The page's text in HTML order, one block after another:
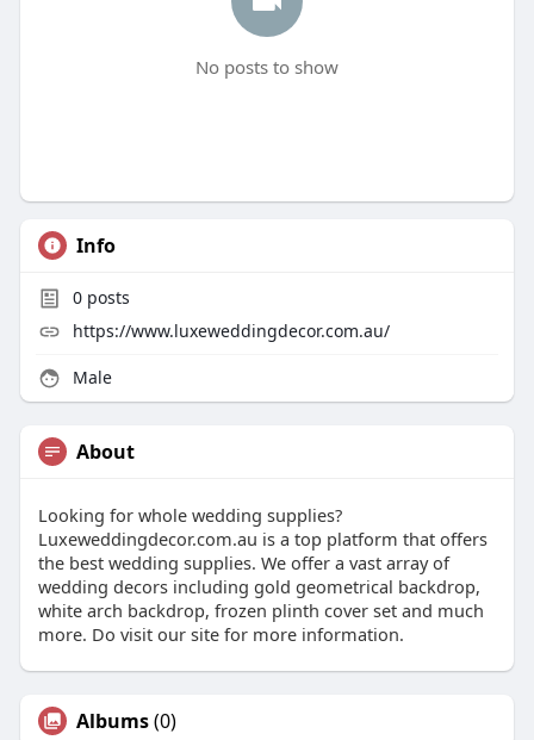
No posts to show
Info
0posts
https://www.luxeweddingdecor.com.au/
Male
About
Looking for whole wedding supplies?
Luxeweddingdecor.com.au is a top platform that offers
the best wedding supplies. We offer a vast array of
wedding decors including gold geometrical backdrop,
white arch backdrop, frozen plinth cover set and much
more. Do visit our site for more information.
Albums(0)